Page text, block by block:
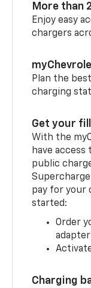
More than
Enjoy easy
chargers
Plan the
charging
Get your
With the
have access
public
pay for your
started:
Order
adapter
Charging